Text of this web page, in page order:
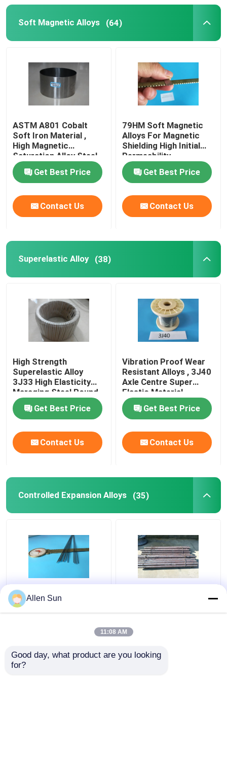
Soft Magnetic Alloys (64)
ASTM A801 Cobalt
Soft Iron Material ,
High Magnetic
Saturation Alloy Steel
Magnetic
Get Best Price
Contact Us
79HM Soft Magnetic
Alloys For Magnetic
Shielding High Initial
Permeability
Get Best Price
Contact Us
Superelastic Alloy (38)
High Strength
Superelastic Alloy
3J33 High Elasticity
Maraging Steel Round
Bar
Get Best Price
Contact Us
Vibration Proof Wear
Resistant Alloys , 3J40
Axle Centre Super
Elastic Material
Get Best Price
Contact Us
Controlled Expansion Alloys (35)
Kovar Tubing
Controlled Expansion
Hot Forged Controlled
Sealing Alloy
Allen Sun
11:08 AM
Good day, what product are you looking
for?